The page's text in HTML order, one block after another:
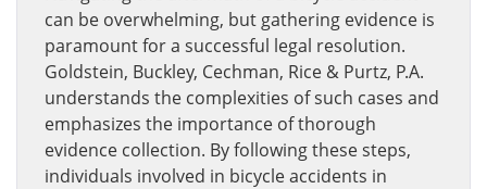
can be overwhelming, but gathering evidence is
paramount for a successful legal resolution.
Goldstein, Buckley, Cechman, Rice & Purtz, P.A.
understands the complexities of such cases and
emphasizes the importance of thorough
evidence collection. By following these steps,
individuals involved in bicycle accidents in